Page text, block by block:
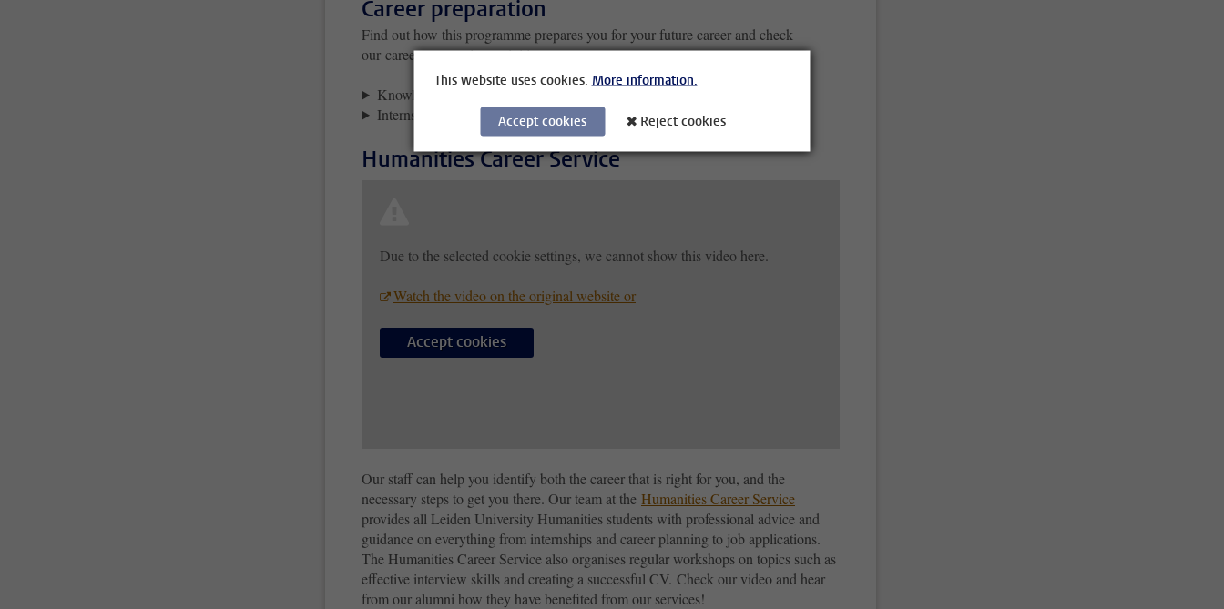
Career preparation
Find out how this programme prepares you for your future career and check
our career preparation activities.
Knowledge and skills
Internships
Humanities Career Service
Due to the selected cookie settings, we cannot show this video here.
Watch the video on the original website or
Accept cookies
Our staff can help you identify both the career that is right for you, and the
necessary steps to get you there. Our team at the Humanities Career Service
provides all Leiden University Humanities students with professional advice and
guidance on everything from internships and career planning to job applications.
The Humanities Career Service also organises regular workshops on topics such as
effective interview skills and creating a successful CV. Check our video and hear
from our alumni how they have benefited from our services!
This website uses cookies. More information.
Accept cookies Reject cookies